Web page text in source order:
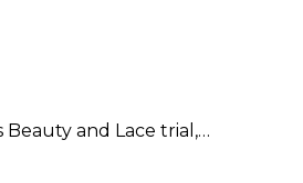
Beauty and Lace trial,…